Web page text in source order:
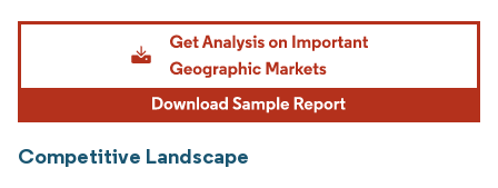
Image © Mordor Intelligence. Reuse requires attribution under CC BY 4.0.
Competitive Landscape